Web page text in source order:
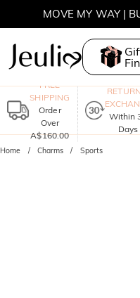
MOVE MY WAY |
FREE
SHIPPING
Order
Over
A$160.00
Within
Days
Home Charms Sports